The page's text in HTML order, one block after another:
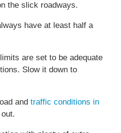
the slick roadways.
have at least half a
are set to be adequate
Slow it down to
and traffic conditions in